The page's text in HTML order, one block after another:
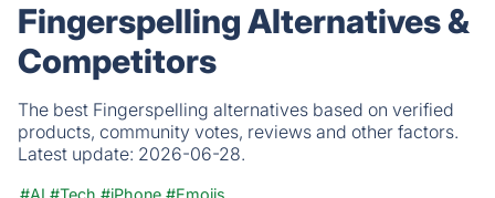
Fingerspelling Alternatives &
Competitors
The best Fingerspelling alternatives based on verified
products, community votes, reviews and other factors.
Latest update: 2026-06-28.
#AI #Tech #iPhone #Emojis